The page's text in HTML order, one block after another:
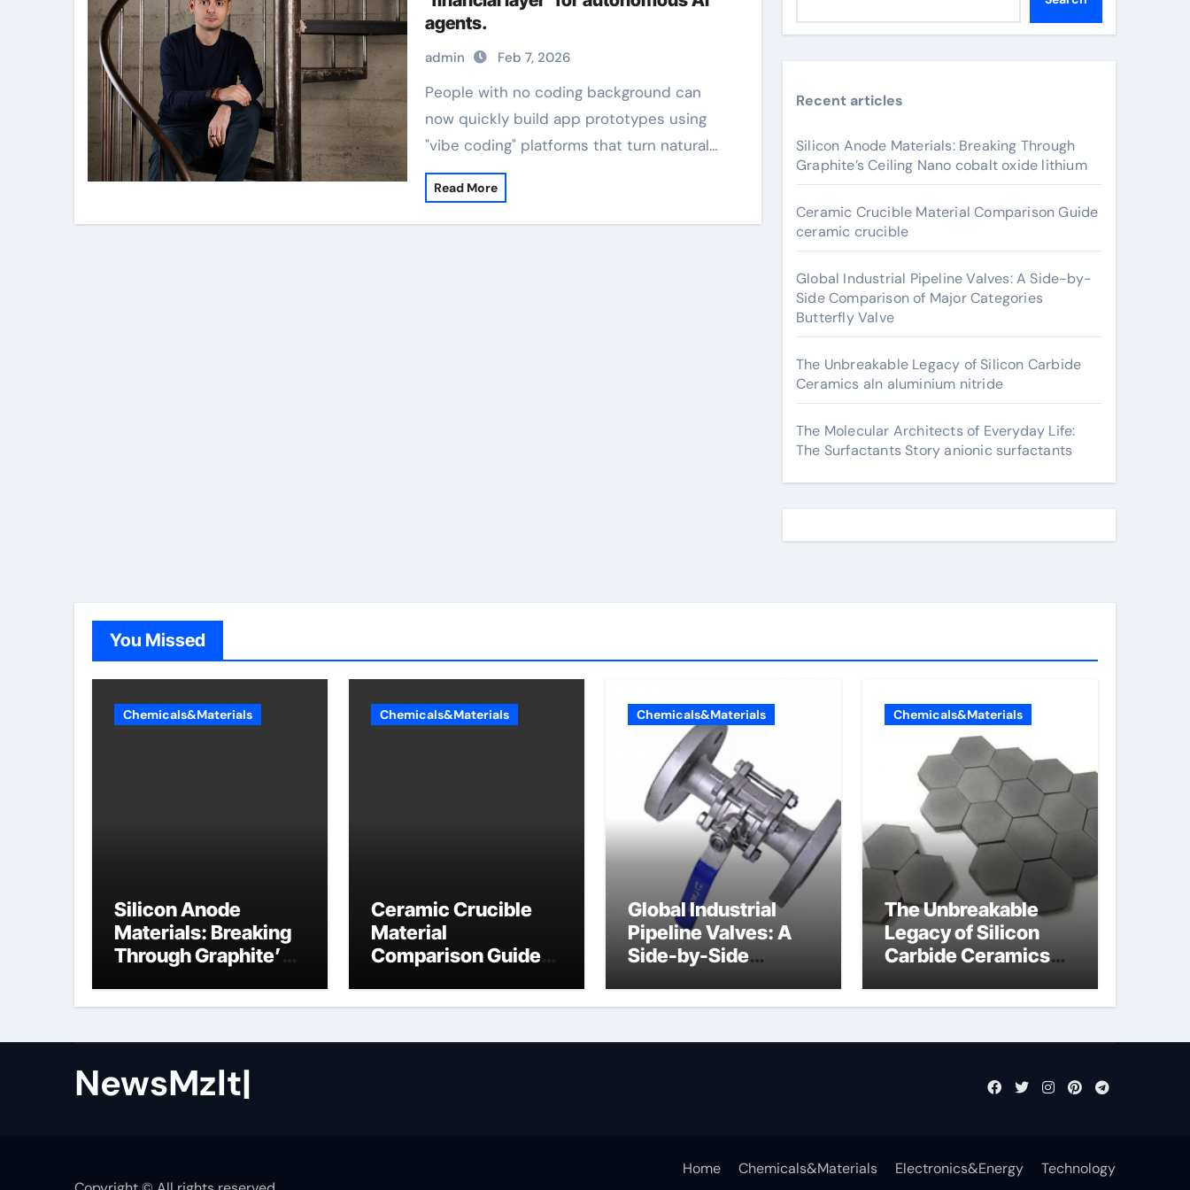
agents.
admin Feb 7, 2026
People with no coding background can
now quickly build app prototypes using
"vibe coding" platforms that turn natural…
Read More
Recent articles
Silicon Anode Materials: Breaking Through
Graphite’s Ceiling Nano cobalt oxide lithium
Ceramic Crucible Material Comparison Guide
ceramic crucible
Global Industrial Pipeline Valves: A Side-by-
Side Comparison of Major Categories
Butterfly Valve
The Unbreakable Legacy of Silicon Carbide
Ceramics aln aluminium nitride
The Molecular Architects of Everyday Life:
The Surfactants Story anionic surfactants
You Missed
Chemicals&Materials
Silicon Anode
Materials: Breaking
Through Graphite’s
oxide lithium
Chemicals&Materials
Ceramic Crucible
Material
Comparison Guide
Chemicals&Materials
Global Industrial
Pipeline Valves: A
Side-by-Side
Categories Butterfly
Chemicals&Materials
The Unbreakable
Legacy of Silicon
Carbide Ceramics
NewsMzlt|
Home Chemicals&Materials Electronics&Energy Technology